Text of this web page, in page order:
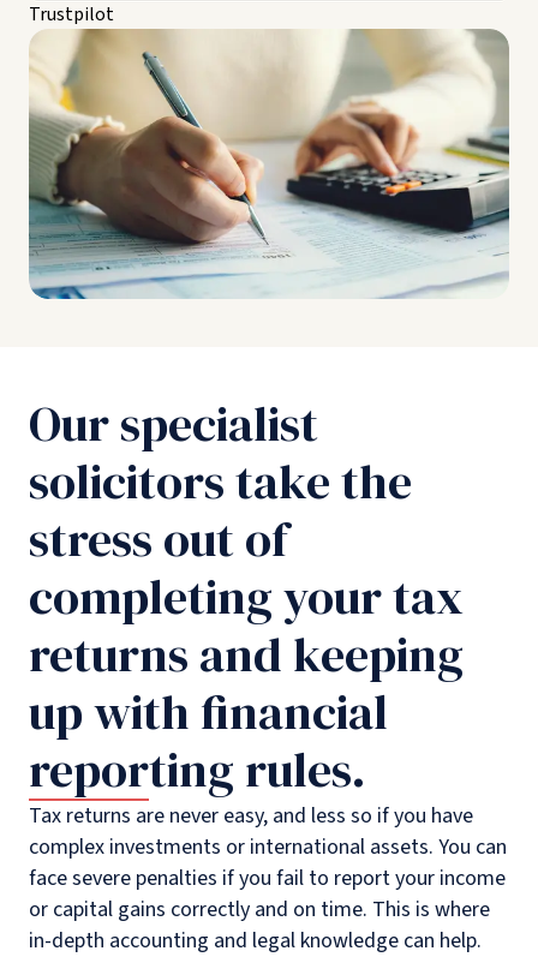
Trustpilot
Our specialist
solicitors take the
stress out of
completing your tax
returns and keeping
up with financial
reporting rules.
Tax returns are never easy, and less so if you have
complex investments or international assets. You can
face severe penalties if you fail to report your income
or capital gains correctly and on time. This is where
in-depth accounting and legal knowledge can help.